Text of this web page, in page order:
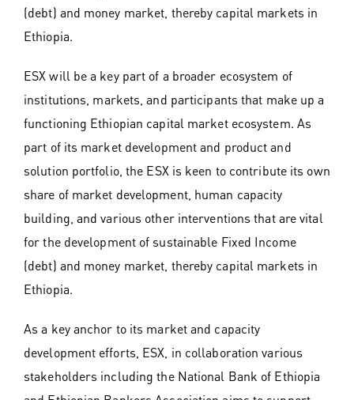
(debt) and money market, thereby capital markets in
Ethiopia.
ESX will be a key part of a broader ecosystem of
institutions, markets, and participants that make up a
functioning Ethiopian capital market ecosystem. As
part of its market development and product and
solution portfolio, the ESX is keen to contribute its own
share of market development, human capacity
building, and various other interventions that are vital
for the development of sustainable Fixed Income
(debt) and money market, thereby capital markets in
Ethiopia.
As a key anchor to its market and capacity
development efforts, ESX, in collaboration various
stakeholders including the National Bank of Ethiopia